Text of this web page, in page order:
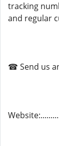
tracking
and regular
☎ Send us